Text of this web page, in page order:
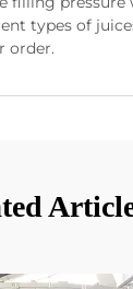
types of
order.